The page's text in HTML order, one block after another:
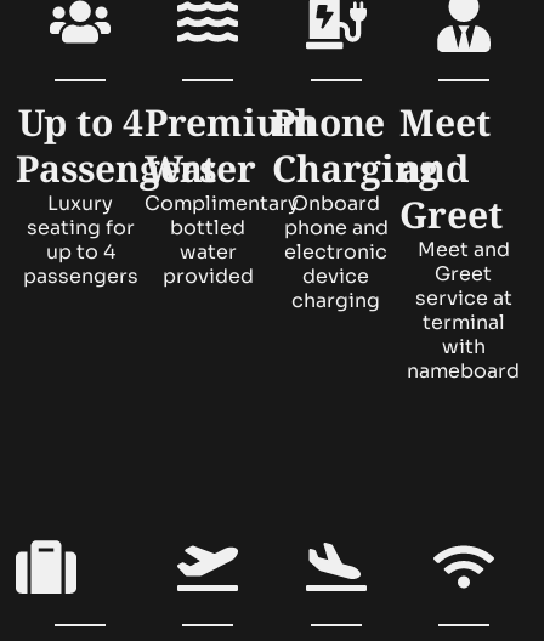
Up to 4
Passengers
Luxury
seating for
up to 4
passengers
Premium
Water
Complimentary
bottled
water
provided
Phone
Charging
Onboard
phone and
electronic
device
charging
Meet
and
Greet
Meet and
Greet
service at
terminal
with
nameboard